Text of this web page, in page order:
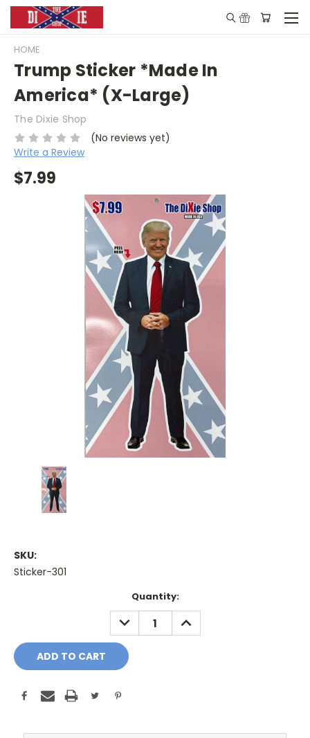
HOME
Trump Sticker *Made In
America* (X-Large)
The Dixie Shop
(No reviews yet)
Write a Review
$7.99
SKU:
Sticker-301
Quantity:
DECREASE
QUANTITY:
INCREASE
QUANTITY: